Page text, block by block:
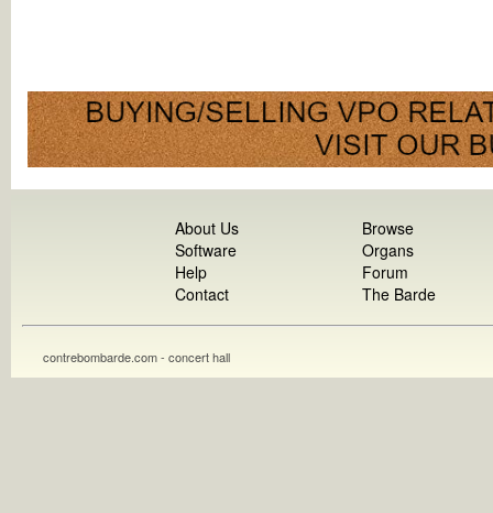
About Us
Software
Help
Contact
Browse
Organs
Forum
The Barde
contrebombarde.com - concert hall